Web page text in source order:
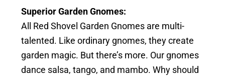
Superior GardenGnomes:
All Red Shovel Garden Gnomes are multi-
talented. Like ordinary gnomes, they create
garden magic. But there’s more. Our gnomes
dance salsa, tango, and mambo. Why should